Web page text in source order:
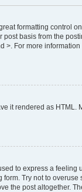
formatting control
basis from the
>. For more
it rendered as
to express a
Try not to
the post altogether.